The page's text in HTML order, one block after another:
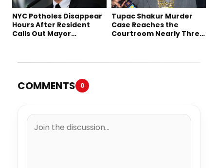
NYC Potholes Disappear
Hours After Resident
Calls Out Mayor
Tupac Shakur Murder
Case Reaches the
Courtroom Nearly Three
COMMENTS 0